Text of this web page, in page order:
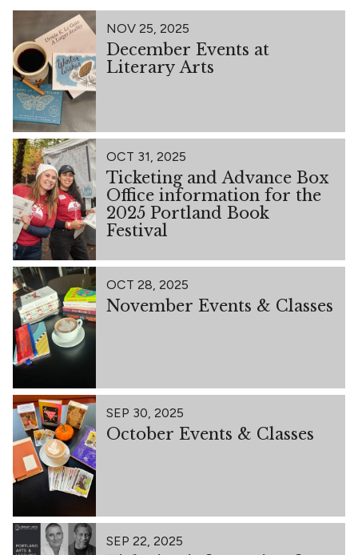
NOV 25, 2025
December Events at
Literary Arts
OCT 31, 2025
Ticketing and Advance Box
Office information for the
2025 Portland Book
Festival
OCT 28, 2025
November Events & Classes
SEP 30, 2025
October Events & Classes
SEP 22, 2025